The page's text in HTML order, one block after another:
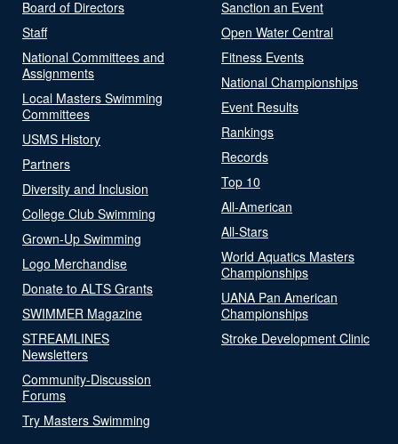
Board of Directors
Staff
National Committees and
Assignments
Local Masters Swimming
Committees
USMS History
Partners
Diversity and Inclusion
College Club Swimming
Grown-Up Swimming
Logo Merchandise
Donate to ALTS Grants
SWIMMER Magazine
STREAMLINES
Newsletters
Community-Discussion
Forums
Try Masters Swimming
Sanction an Event
Open Water Central
Fitness Events
National Championships
Event Results
Rankings
Records
Top 10
All-American
All-Stars
World Aquatics Masters
Championships
UANA Pan American
Championships
Stroke Development Clinic